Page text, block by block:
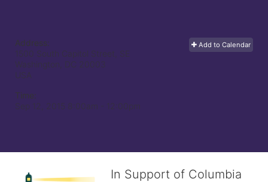
Add to Calendar
Address:
1500 South Capitol Street, SE
Washington, DC 20003
USA
Time:
Sep 12, 2015 8:00am
- 12:00pm
In Support of Columbia